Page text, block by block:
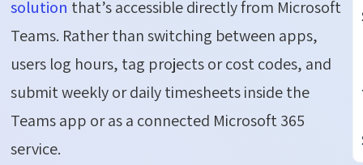
solution that’s accessible directly from Microsoft
Teams. Rather than switching between apps,
users log hours, tag projects or cost codes, and
submit weekly or daily timesheets inside the
Teams app or as a connected Microsoft 365
service.